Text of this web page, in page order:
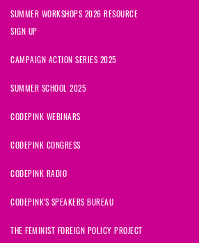
SUMMER WORKSHOPS 2026 RESOURCE
SIGN UP
CAMPAIGN ACTION SERIES 2025
SUMMER SCHOOL 2025
CODEPINK WEBINARS
CODEPINK CONGRESS
CODEPINK RADIO
CODEPINK'S SPEAKERS BUREAU
THE FEMINIST FOREIGN POLICY PROJECT